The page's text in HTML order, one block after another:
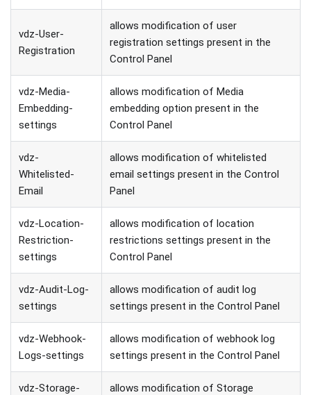
vdz-User-
Registration
allows modification of user
registration settings present in the
Control Panel
vdz-Media-
Embedding-
settings
allows modification of Media
embedding option present in the
Control Panel
vdz-
Whitelisted-
Email
allows modification of whitelisted
email settings present in the Control
Panel
vdz-Location-
Restriction-
settings
allows modification of location
restrictions settings present in the
Control Panel
vdz-Audit-Log-
settings
allows modification of audit log
settings present in the Control Panel
vdz-Webhook-
Logs-settings
allows modification of webhook log
settings present in the Control Panel
vdz-Storage- allows modification of Storage